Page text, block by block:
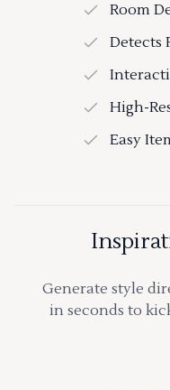
Room
Detects
High-
Easy
Generate style
in seconds to